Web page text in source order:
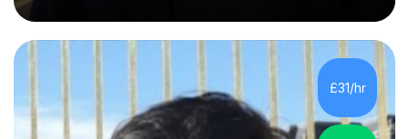
CILS, CELI or PLIDA certification exams. I can help you
work towards your specific language goals through
appropriate lessons, focused tasks and personalised
materials.My lessons follow a communicative approach,
with you actively using Italian rather than simply
studying rules. W...
£31/hr